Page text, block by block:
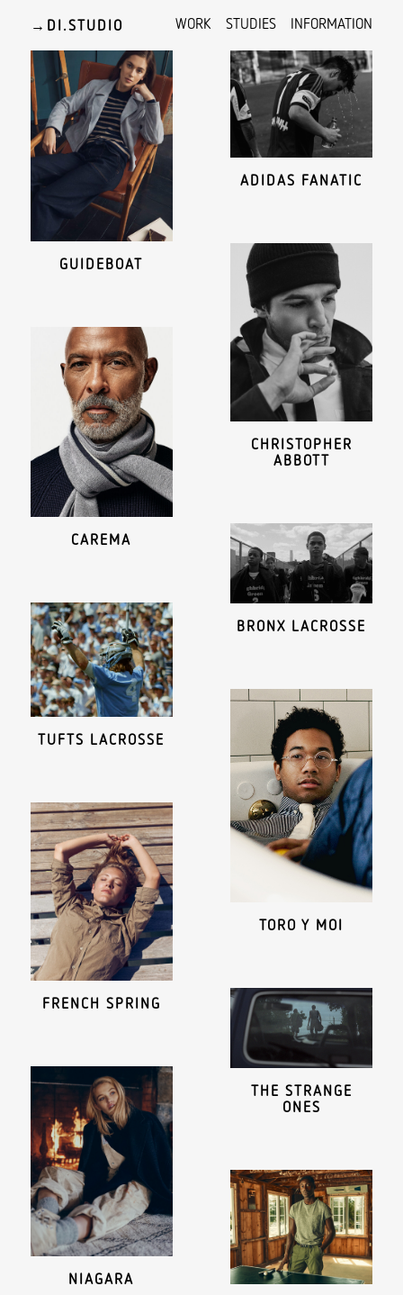
→ WORK STUDIES INFORMATION
GUIDEBOAT
CAREMA
TUFTS LACROSSE
FRENCH SPRING
NIAGARA
ADIDAS FANATIC
CHRISTOPHER
ABBOTT
BRONX LACROSSE
TORO Y MOI
THE STRANGE
ONES